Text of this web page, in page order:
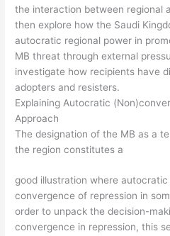
the interaction between regional
then explore how the Saudi
autocratic regional power in
MB threat through external
investigate how recipients have
adopters and resisters.
Explaining Autocratic
Approach
The designation of the MB as a
the region constitutes a
good illustration where
convergence of repression in
order to unpack the decision-
convergence in repression, this